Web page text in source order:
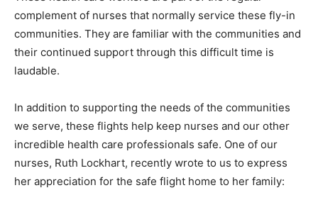
complement of nurses that normally service these fly-in
communities. They are familiar with the communities and
their continued support through this difficult time is
laudable.
In addition to supporting the needs of the communities
we serve, these flights help keep nurses and our other
incredible health care professionals safe. One of our
nurses, Ruth Lockhart, recently wrote to us to express
her appreciation for the safe flight home to her family: